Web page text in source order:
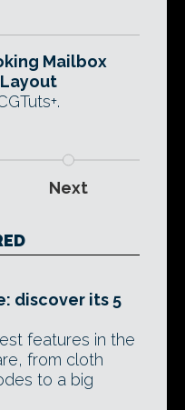
Mailbox
Layout
Next
discover its 5
features in the
from cloth
to a big